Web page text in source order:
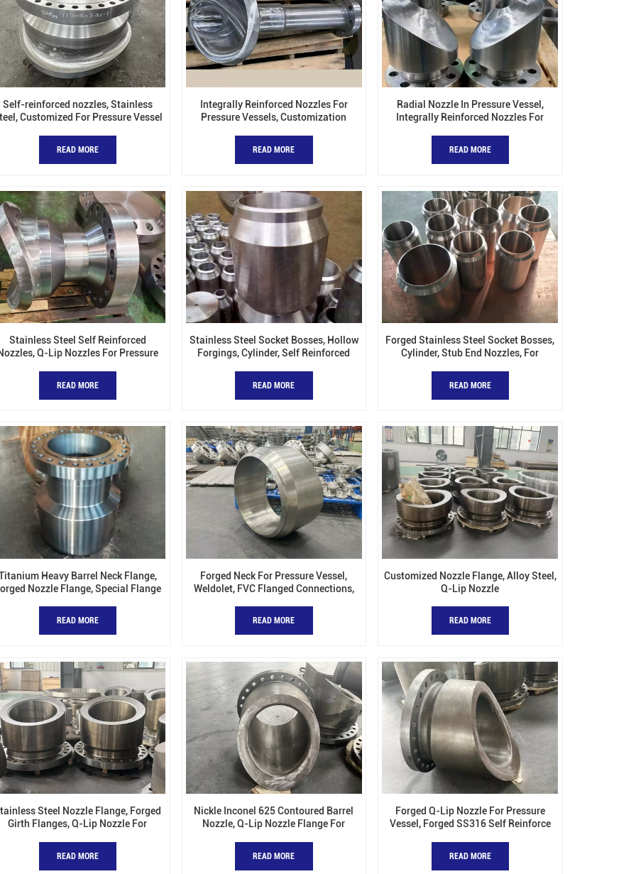
Self-reinforced nozzles, Stainless
Customized For Pressure Vessel
READ MORE
Integrally Reinforced Nozzles For
Pressure Vessels, Customization
READ MORE
Radial Nozzle In Pressure Vessel,
Integrally Reinforced Nozzles For
READ MORE
Stainless Steel Self Reinforced
Q-Lip Nozzles For Pressure
READ MORE
Stainless Steel Socket Bosses, Hollow
Forgings, Cylinder, Self Reinforced
READ MORE
Forged Stainless Steel Socket Bosses,
Cylinder, Stub End Nozzles, For
READ MORE
Heavy Barrel Neck Flange,
Nozzle Flange, Special Flange
READ MORE
Forged Neck For Pressure Vessel,
Weldolet, FVC Flanged Connections,
READ MORE
Customized Nozzle Flange, Alloy Steel,
Q-Lip Nozzle
READ MORE
Steel Nozzle Flange, Forged
Girth Flanges, Q-Lip Nozzle For
READ MORE
Nickle Inconel 625 Contoured Barrel
Nozzle, Q-Lip Nozzle Flange For
READ MORE
Forged Q-Lip Nozzle For Pressure
Vessel, Forged SS316 Self Reinforce
READ MORE